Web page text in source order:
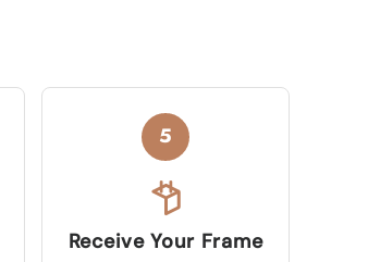
5
Receive Your Frame